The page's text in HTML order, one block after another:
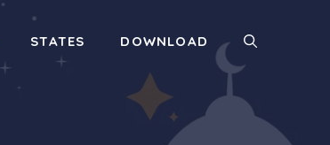
STATES DOWNLOAD